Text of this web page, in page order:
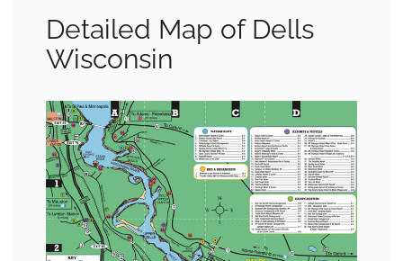
Detailed Map of Dells
Wisconsin